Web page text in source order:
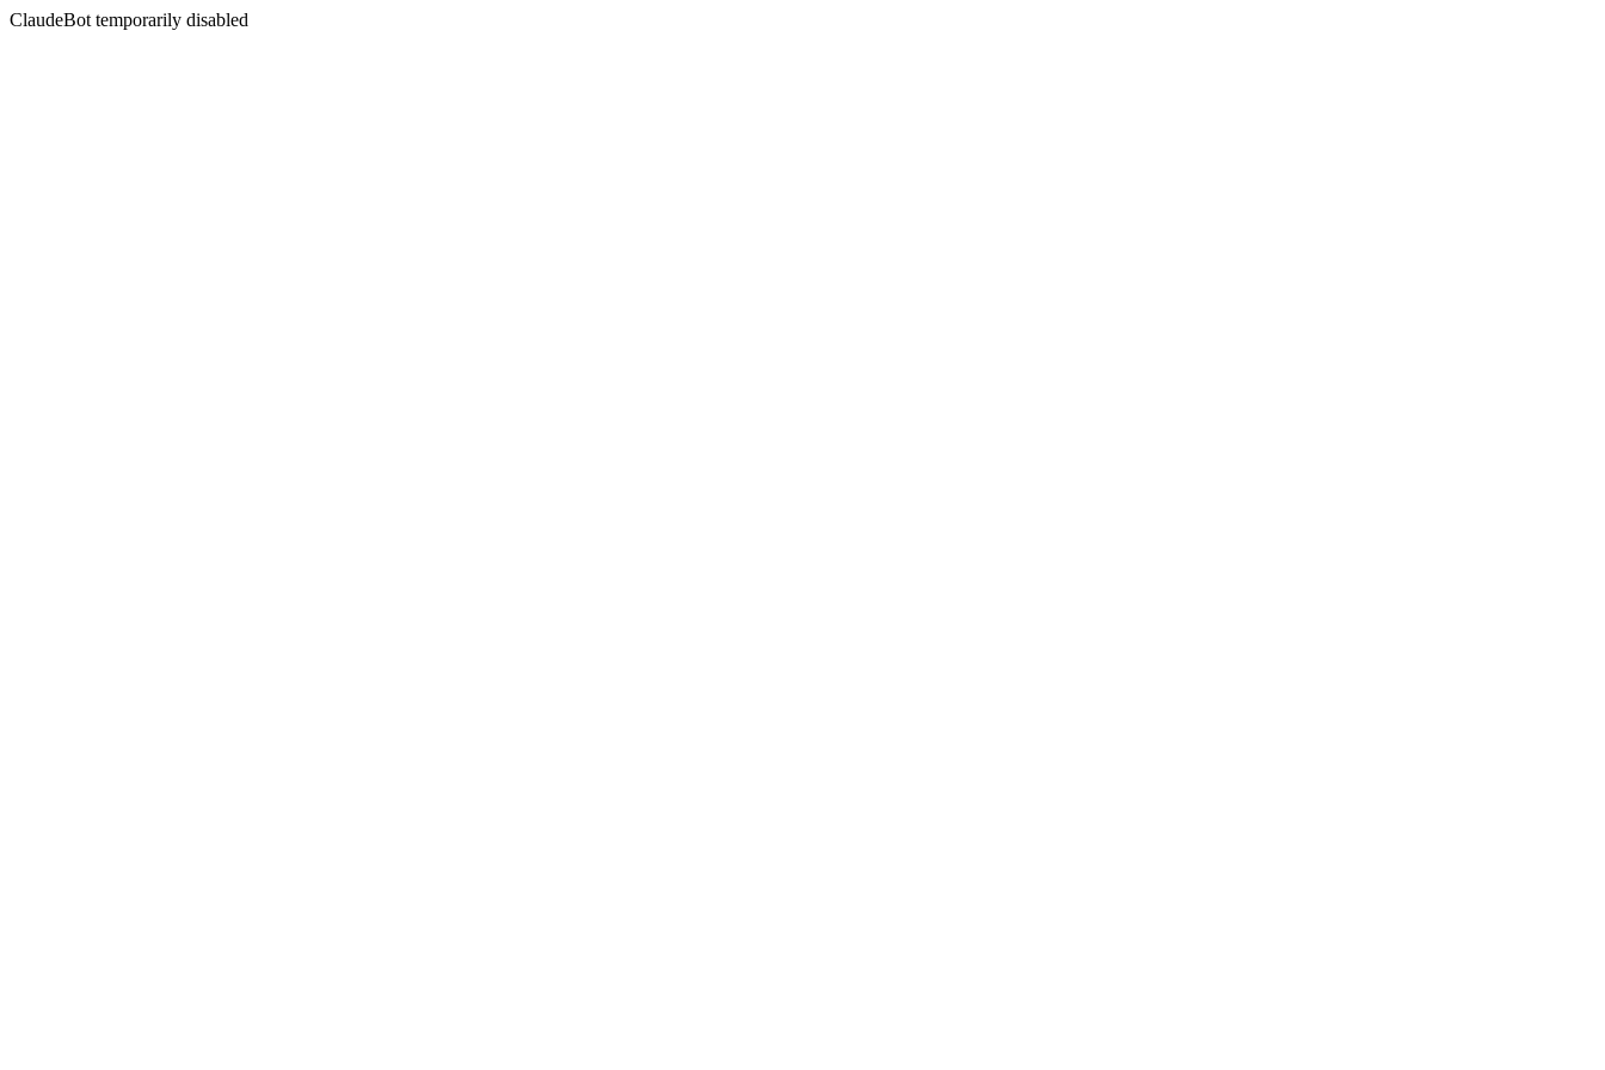
ClaudeBot temporarily disabled